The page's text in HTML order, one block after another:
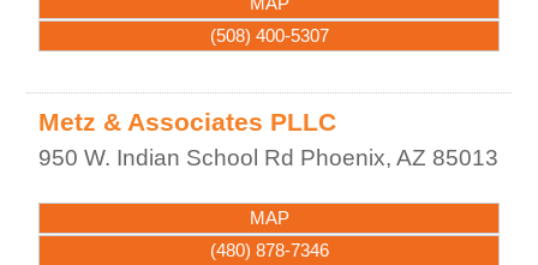
(508) 400-5307
Metz & Associates PLLC
950 W. Indian School Rd Phoenix,AZ 85013
MAP
(480) 878-7346